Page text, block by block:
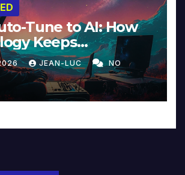
Tune to AI: How
Keeps
Intimacy in
Beyond
JEAN-LUC NO